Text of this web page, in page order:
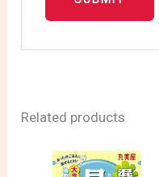
Related products